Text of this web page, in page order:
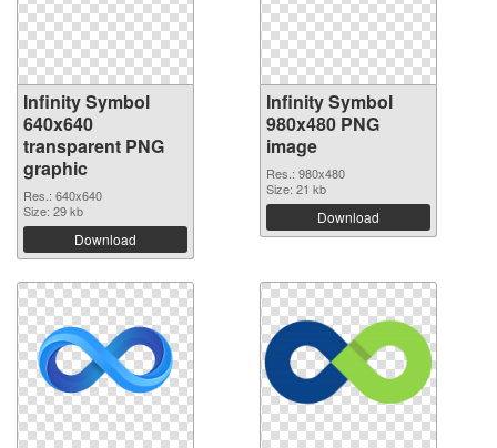
Infinity Symbol
640x640
transparent PNG
graphic
Res.: 640x640
Size: 29 kb
Download
Infinity Symbol
980x480 PNG
image
Res.: 980x480
Size: 21 kb
Download